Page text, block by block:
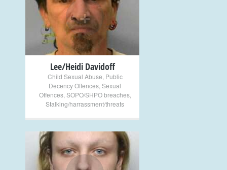
+
Lee/Heidi Davidoff
Child Sexual Abuse Public
Decency Offences Sexual
Offences, SOPO/SHPO breaches,
Stalking/harrassment/threats